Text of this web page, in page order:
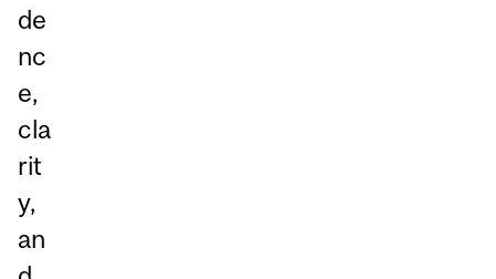
de
nc
e,
cla
rit
y,
an